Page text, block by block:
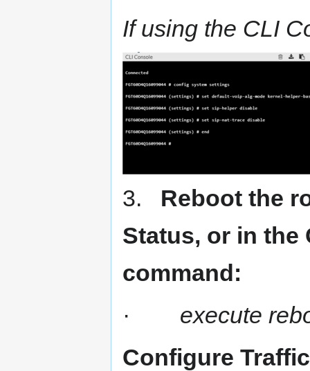
If using the CLI
3. Reboot the
Status, or in the
command:
· execute
Configure